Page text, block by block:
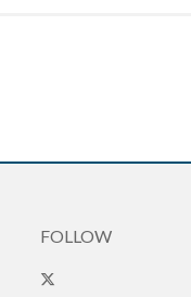
FOLLOW